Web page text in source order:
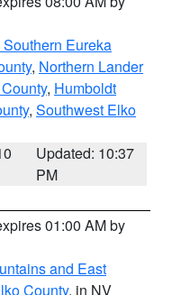
Eureka
, Northern Lander
, Humboldt
, Southwest Elko
Updated: 10:37
PM
01:00 AM by
and East
County, in NV